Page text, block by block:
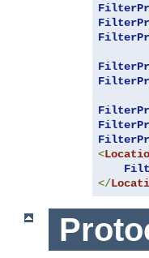
<
</